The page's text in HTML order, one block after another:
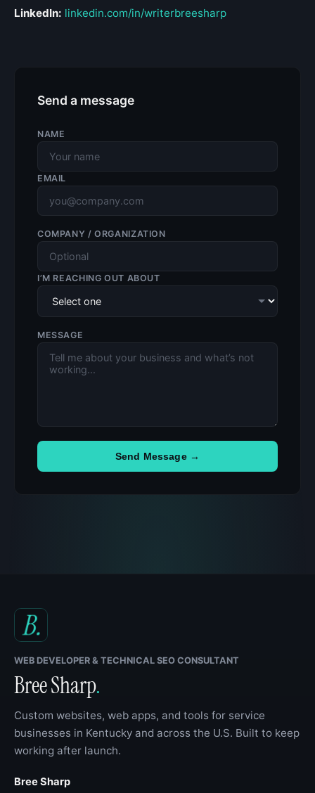
LinkedIn: linkedin.com/in/writerbreesharp
Send a message
NAME
EMAIL
COMPANY / ORGANIZATION
I’M REACHING OUT ABOUT
MESSAGE
Send Message →
WEB DEVELOPER & TECHNICAL SEO CONSULTANT
Bree Sharp.
Custom websites, web apps, and tools for service
businesses in Kentucky and across the U.S. Built to keep
working after launch.
Bree Sharp